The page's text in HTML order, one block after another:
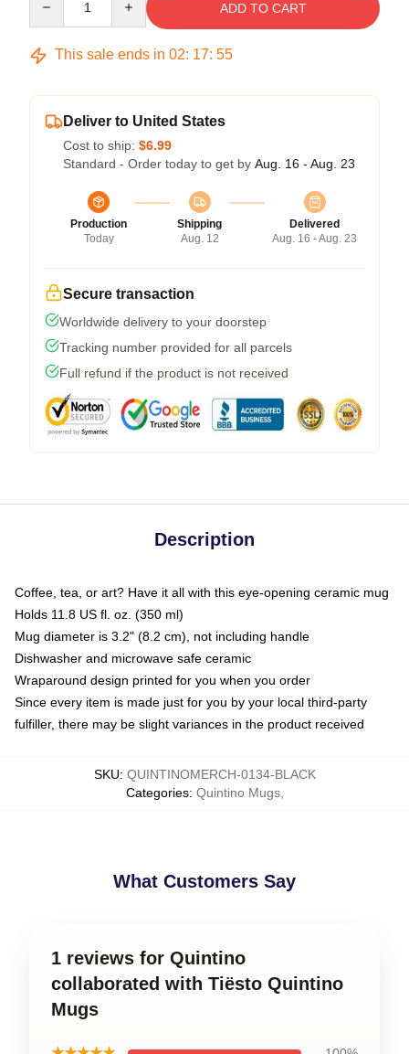
ADD TO CART
This sale ends in 02: 17: 55
Deliver to United States
Cost to ship: $6.99
Standard - Order today to get by Aug. 16 - Aug. 23
Production
Today
Shipping
Aug. 12
Delivered
Aug. 16 - Aug. 23
Secure transaction
Worldwide delivery to your doorstep
Tracking number provided for all parcels
Full refund if the product is not received
Description
Coffee, tea, or art? Have it all with this eye-opening ceramic mug
Holds 11.8 US fl. oz. (350 ml)
Mug diameter is 3.2" (8.2 cm), not including handle
Dishwasher and microwave safe ceramic
Wraparound design printed for you when you order
Since every item is made just for you by your local third-party
fulfiller, there may be slight variances in the product received
SKU: QUINTINOMERCH-0134-BLACK
Categories: Quintino Mugs,
What Customers Say
1 reviews for Quintino
collaborated with Tiësto Quintino
Mugs